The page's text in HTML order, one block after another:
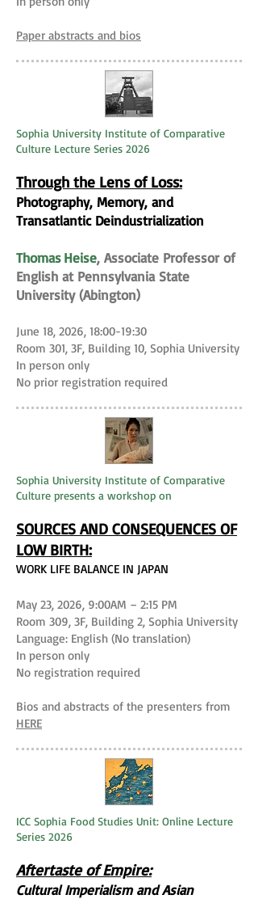
Paper abstracts and bios
Sophia University Institute of Comparative
Culture Lecture Series 2026
Through the Lens of Loss:
Photography, Memory, and
Transatlantic Deindustrialization
Thomas Heise, Associate Professor of
English at Pennsylvania State
University (Abington)
June 18, 2026, 18:00-19:30
Room 301, 3F, Building 10, Sophia University
In person only
No prior registration required
Sophia University Institute of Comparative
Culture presents a workshop on
SOURCES AND CONSEQUENCES OF
LOW BIRTH:
WORK LIFE BALANCE IN JAPAN
May 23, 2026, 9:00AM – 2:15 PM
Room 309, 3F, Building 2, Sophia University
Language: English (No translation)
In person only
No registration required
Bios and abstracts of the presenters from
HERE
ICC Sophia Food Studies Unit: Online Lecture
Series 2026
Aftertaste of Empire:
Cultural Imperialism and Asian